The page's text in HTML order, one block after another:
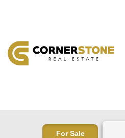
For Sale